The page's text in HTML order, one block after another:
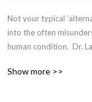
Not your typical
into the often
human condition.  Dr.
culture echo chamber.
Show more >>